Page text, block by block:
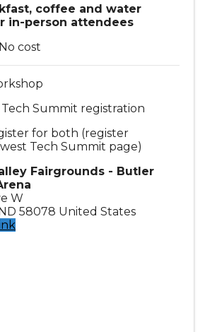
coffee and water
in-person attendees
cost
Summit registration
for both (register
Tech Summit page)
Fairgrounds - Butler
W
58078 United States